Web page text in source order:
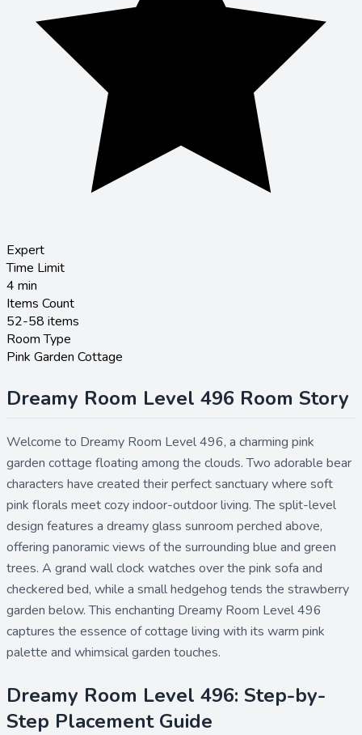
Expert
Time Limit
4 min
Items Count
52-58 items
Room Type
Pink Garden Cottage
Dreamy Room Level 496 Room Story
Welcome to Dreamy Room Level 496, a charming pink
garden cottage floating among the clouds. Two adorable bear
characters have created their perfect sanctuary where soft
pink florals meet cozy indoor-outdoor living. The split-level
design features a dreamy glass sunroom perched above,
offering panoramic views of the surrounding blue and green
trees. A grand wall clock watches over the pink sofa and
checkered bed, while a small hedgehog tends the strawberry
garden below. This enchanting Dreamy Room Level 496
captures the essence of cottage living with its warm pink
palette and whimsical garden touches.
Dreamy Room Level 496: Step-by-
Step Placement Guide